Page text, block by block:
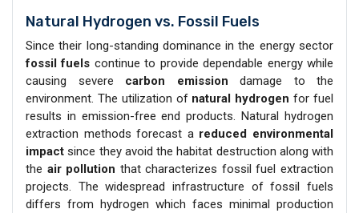
Natural Hydrogen vs. Fossil Fuels
Since their long-standing dominance in the energy sector
fossil fuels continue to provide dependable energy while
causing severe carbon emission damage to the
environment. The utilization of natural hydrogen for fuel
results in emission-free end products. Natural hydrogen
extraction methods forecast a reduced environmental
impact since they avoid the habitat destruction along with
the air pollution that characterizes fossil fuel extraction
projects. The widespread infrastructure of fossil fuels
differs from hydrogen which faces minimal production